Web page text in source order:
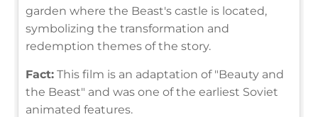
garden where the Beast's castle is located,
symbolizing the transformation and
redemption themes of the story.
Fact: This film is an adaptation of "Beauty and
the Beast" and was one of the earliest Soviet
animated features.